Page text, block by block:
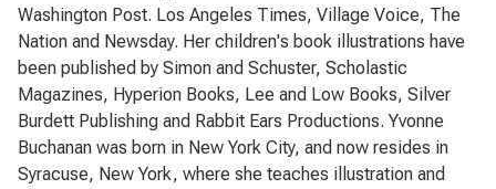
Washington Post. Los Angeles Times, Village Voice, The
Nation and Newsday. Her children's book illustrations have
been published by Simon and Schuster, Scholastic
Magazines, Hyperion Books, Lee and Low Books, Silver
Burdett Publishing and Rabbit Ears Productions. Yvonne
Buchanan was born in New York City, and now resides in
Syracuse, New York, where she teaches illustration and